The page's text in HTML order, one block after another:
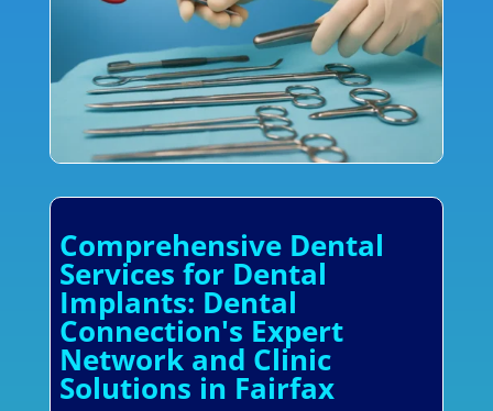
Comprehensive Dental
Services for Dental
Implants: Dental
Connection's Expert
Network and Clinic
Solutions in Fairfax